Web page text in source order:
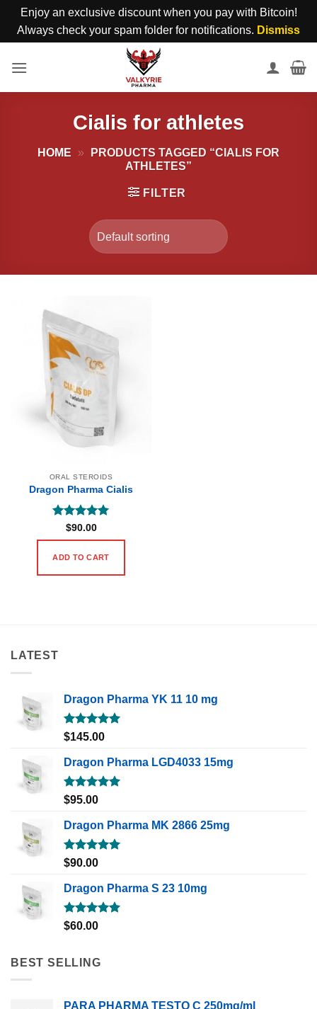
Enjoy an exclusive discount when you pay with Bitcoin!
Always check your spam folder for notifications. Dismiss
Cialis for athletes
HOME »
PRODUCTS TAGGED “CIALIS FOR
ATHLETES”
FILTER
ORAL STEROIDS
Dragon Pharma Cialis
Rated 5
out of 5
$90.00
ADD TO CART
LATEST
Dragon Pharma YK 11 10 mg
Rated5.00
$145.00
Dragon Pharma LGD4033 15mg
Rated5.00
$95.00
Dragon Pharma MK 2866 25mg
Rated5.00
$90.00
Dragon Pharma S 23 10mg
Rated5.00
$60.00
BEST SELLING
PARA PHARMA TESTO C 250mg/ml